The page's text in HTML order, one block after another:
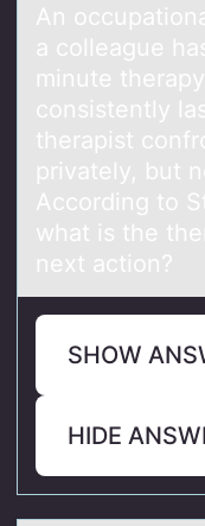
An
a colleague
minute
consistently
therapist
privately, but
According to
what is the
next action?
SHOW
HIDE